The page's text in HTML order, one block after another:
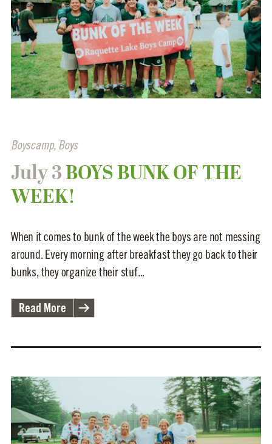
Boyscamp, Boys
July 3 BOYS BUNK OF THE
WEEK!
When it comes to bunk of the week the boys are not messing
around. Every morning after breakfast they go back to their
bunks, they organize their stuf...
Read More